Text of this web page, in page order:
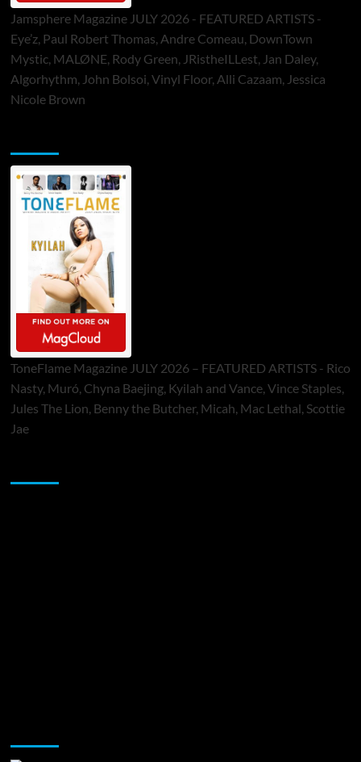
Jamsphere Magazine JULY 2026 - FEATURED ARTISTS -
Eye’z, Paul Robert Thomas, Andre Comeau, DownTown
Mystic, MALØNE, Rody Green, JRistheILLest, Jan Daley,
Algorhythm, John Bolsoi, Vinyl Floor, Alli Cazaam, Jessica
Nicole Brown
ToneFlame Magazine JULY 2026 – FEATURED ARTISTS - Rico
Nasty, Muró, Chyna Baejing, Kyilah and Vance, Vince Staples,
Jules The Lion, Benny the Butcher, Micah, Mac Lethal, Scottie
Jae